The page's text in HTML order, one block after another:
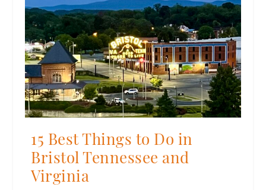
15 Best Things to Do in
Bristol Tennessee and
Virginia